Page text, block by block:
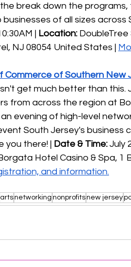
break down the
businesses of all sizes across
| Location:
NJ 08054 United States |
Commerce of Southern New
get much better than this.
from across the region at
evening of high-level
South Jersey's
you there! | Date & Time: July
Hotel Casino & Spa, 1
and information.
artsnetworking nonprofitsnew jersey